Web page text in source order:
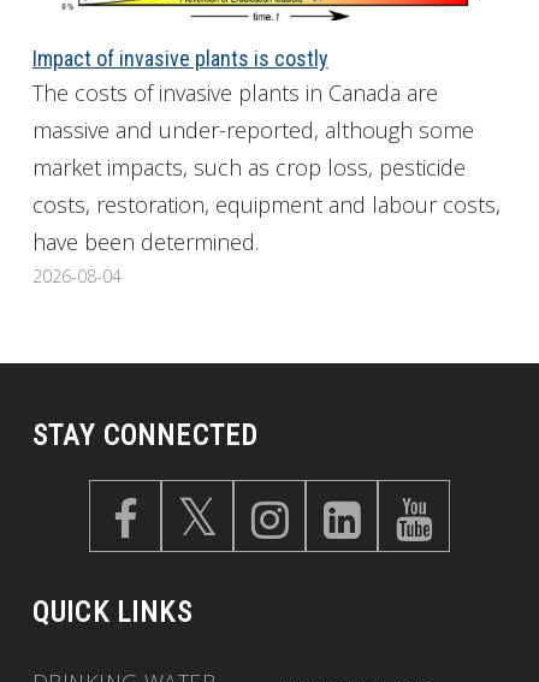
Impact of invasive plants is costly
The costs of invasive plants in Canada are
massive and under-reported, although some
market impacts, such as crop loss, pesticide
costs, restoration, equipment and labour costs,
have been determined.
2026-08-04
STAY CONNECTED
QUICK LINKS